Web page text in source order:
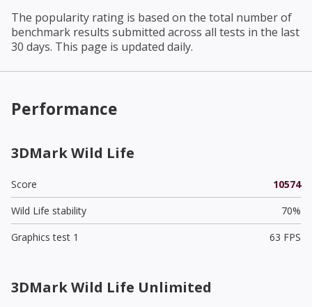
The popularity rating is based on the total number of
benchmark results submitted across all tests in the last
30 days. This page is updated daily.
Performance
3DMark Wild Life
Score
10574
Wild Life stability
70%
Graphics test 1
63 FPS
3DMark Wild Life Unlimited